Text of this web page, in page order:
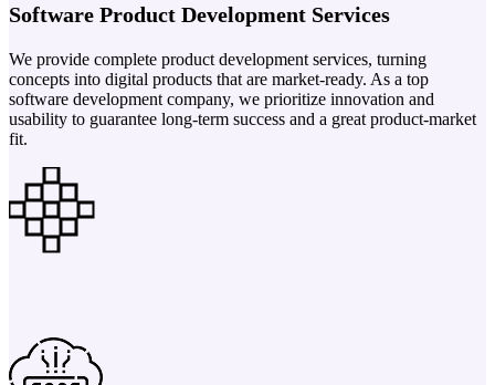
Software Product Development Services
We provide complete product development services, turning
concepts into digital products that are market-ready. As a top
software development company, we prioritize innovation and
usability to guarantee long-term success and a great product-market
fit.